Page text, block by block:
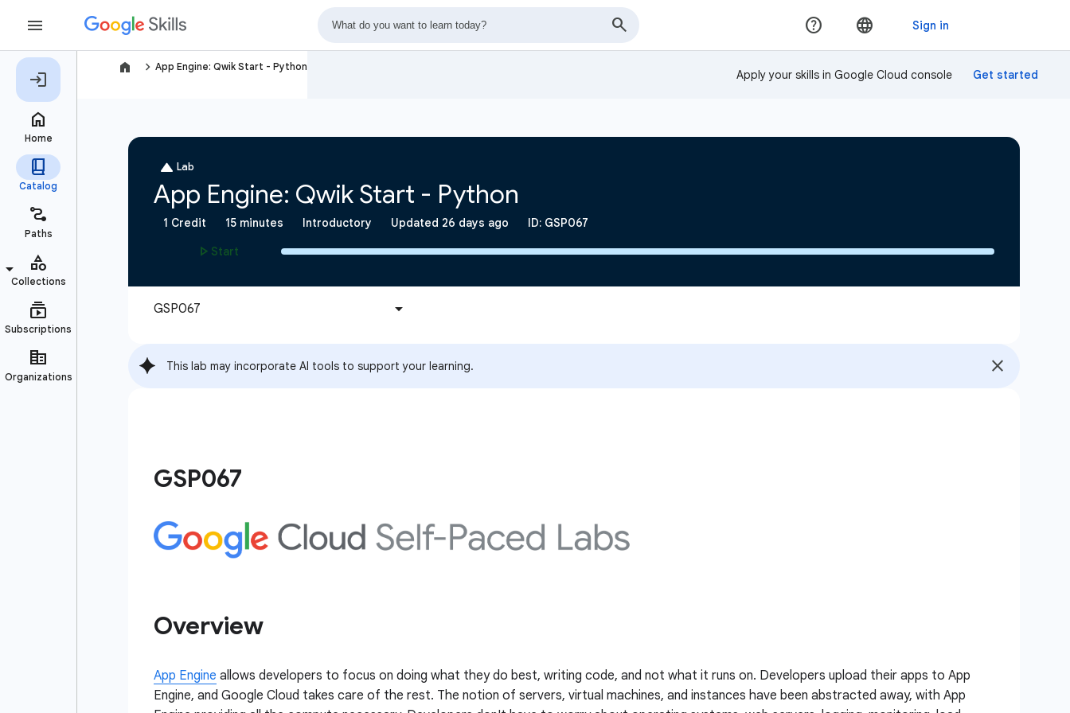
navigate_next App Engine: Qwik Start - Python
Apply your skills in Google Cloud console
This lab may incorporate AI tools to support your learning.
GSP067
Overview
App Engine allows developers to focus on doing what they do best, writing code, and not what it runs on. Developers upload their apps to App
Engine, and Google Cloud takes care of the rest. The notion of servers, virtual machines, and instances have been abstracted away, with App